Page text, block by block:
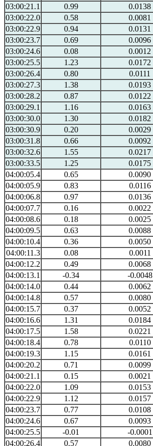
03:00:21.1
0.99 0.0138
03:00:22.0
0.58 0.0081
03:00:22.9
0.94 0.0131
03:00:23.7
0.69 0.0096
03:00:24.6
0.08 0.0012
03:00:25.5
1.23 0.0172
03:00:26.4
0.80 0.0111
03:00:27.3
1.38 0.0193
03:00:28.2
0.87 0.0122
03:00:29.1
1.16 0.0163
03:00:30.0
1.30 0.0182
03:00:30.9
0.20 0.0029
03:00:31.8
0.66 0.0092
03:00:32.6
1.55 0.0217
03:00:33.5
1.25 0.0175
04:00:05.4
0.65 0.0090
04:00:05.9
0.83 0.0116
04:00:06.8
0.97 0.0136
04:00:07.7
0.16 0.0022
04:00:08.6
0.18 0.0025
04:00:09.5
0.63 0.0088
04:00:10.4
0.36 0.0050
04:00:11.3
0.08 0.0011
04:00:12.2
0.49 0.0068
04:00:13.1
-0.34 -0.0048
04:00:14.0
0.44 0.0062
04:00:14.8
0.57 0.0080
04:00:15.7
0.37 0.0052
04:00:16.6
1.31 0.0184
04:00:17.5
1.58 0.0221
04:00:18.4
0.78 0.0110
04:00:19.3
1.15 0.0161
04:00:20.2
0.71 0.0099
04:00:21.1
0.15 0.0021
04:00:22.0
1.09 0.0153
04:00:22.9
1.12 0.0157
04:00:23.7
0.77 0.0108
04:00:24.6
0.67 0.0093
04:00:25.5
-0.01 -0.0001
04:00:26.4
0.57 0.0080